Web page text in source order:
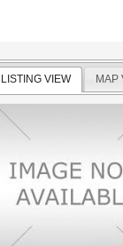
LISTING VIEW MAP